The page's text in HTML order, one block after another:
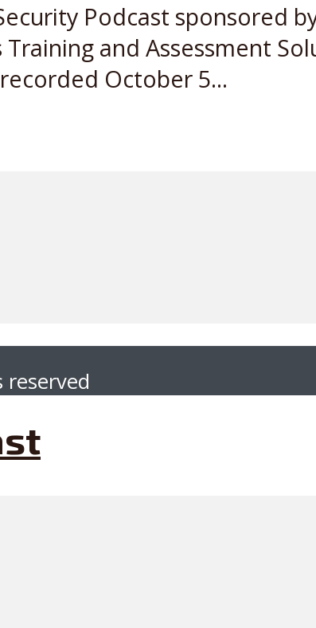
Podcast sponsored
and Assessment
October 5...
reserved